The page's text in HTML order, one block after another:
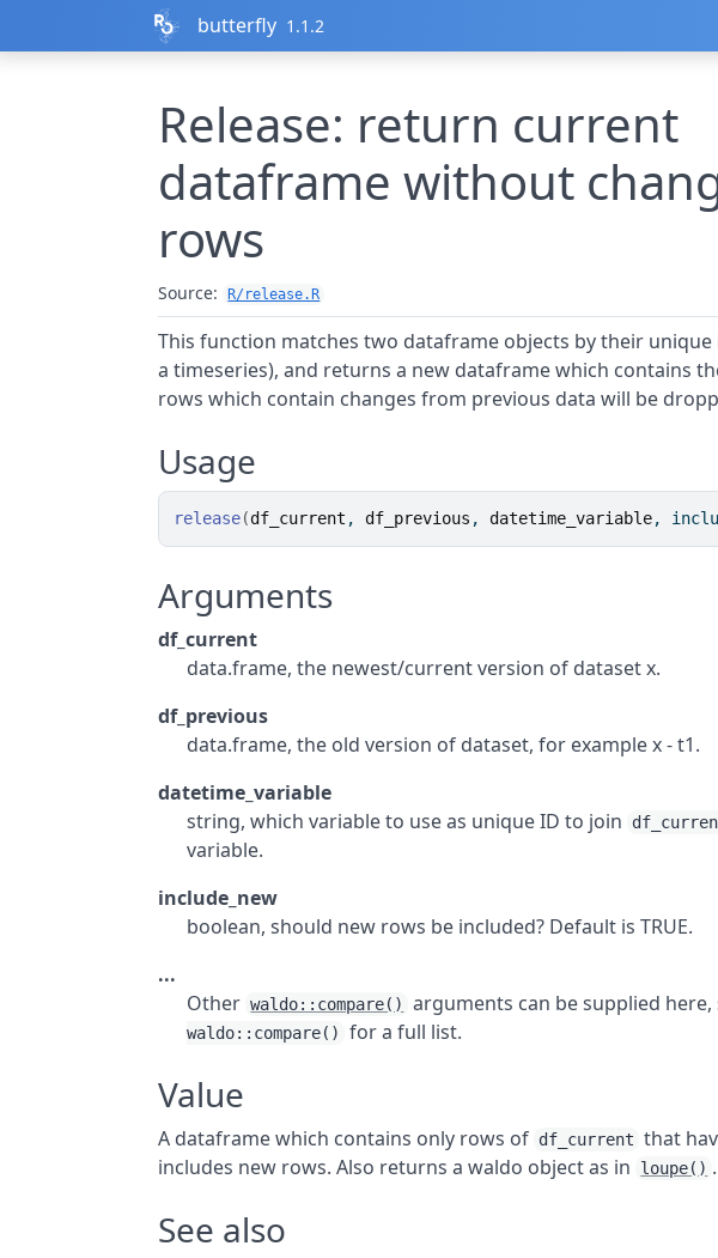
butterfly 1.1.2
Release: return current
dataframe without
rows
Source: R/release.R
This function matches two dataframe objects by their
a timeseries), and returns a new dataframe which contains
rows which contain changes from previous data will be
Usage
release(df_current , df_previous , datetime_variable,
Arguments
df_current
data.frame, the newest/current version of dataset x.
df_previous
data.frame, the old version of dataset, for example x - t1.
datetime_variable
string, which variable to use as unique ID to join
variable.
include_new
boolean, should new rows be included? Default is TRUE.
...
Other waldo::compare() arguments can be supplied here,
waldo::compare()
for a full list.
Value
A dataframe which contains only rows of df_current that
includes new rows. Also returns a waldo object as in
loupe() .
See also